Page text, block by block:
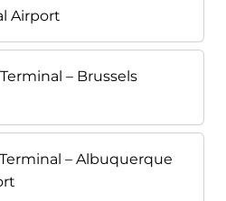
Airport
– Brussels
– Albuquerque